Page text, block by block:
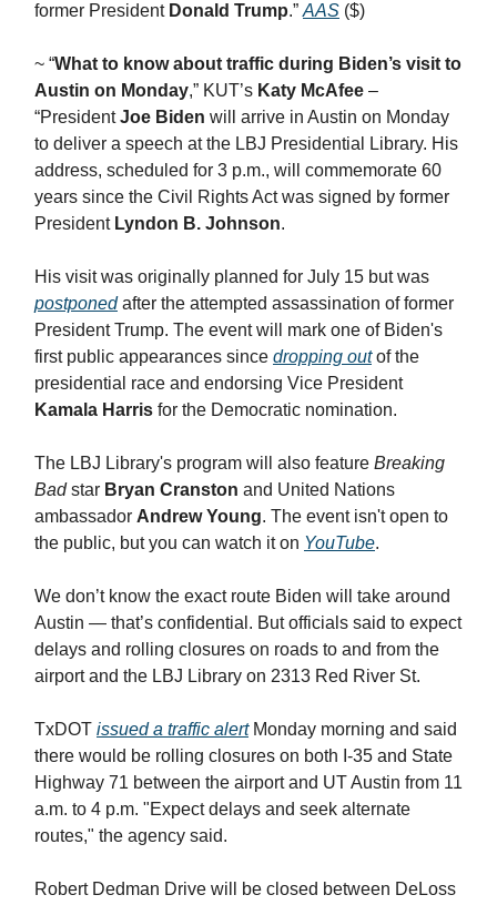
former President Donald Trump.” AAS ($)
~ “What to know about traffic during Biden’s visit to
Austin on Monday,” KUT’s Katy McAfee –
“PresidentJoe Biden will arrive in Austin on Monday
to deliver a speech at the LBJ Presidential Library. His
address, scheduled for 3 p.m., will commemorate 60
years since the Civil Rights Act was signed by former
President Lyndon B. Johnson.
His visit was originally planned for July 15 but was
postponedafter the attempted assassination of former
President Trump. The event will mark one of Biden's
first public appearances since dropping outof the
presidential race and endorsing Vice President
Kamala Harris for the Democratic nomination.
The LBJ Library's program will also feature Breaking
Badstar Bryan Cranston and United Nations
ambassador Andrew Young. The event isn't open to
the public, but you can watch it on YouTube.
We don’t know the exact route Biden will take around
Austin — that’s confidential. But officials said to expect
delays and rolling closures on roads to and from the
airport and the LBJ Library on 2313 Red River St.
TxDOT issued a traffic alertMonday morning and said
there would be rolling closures on both I-35 and State
Highway 71 between the airport and UT Austin from 11
a.m. to 4 p.m. "Expect delays and seek alternate
routes," the agency said.
Robert Dedman Drive will be closed between DeLoss